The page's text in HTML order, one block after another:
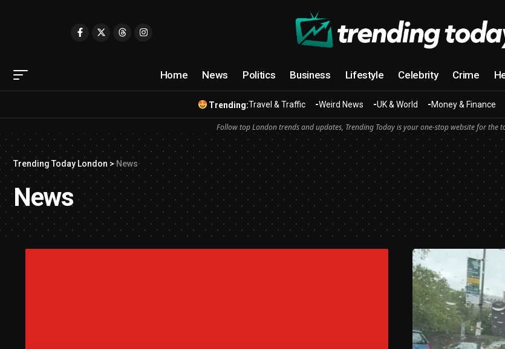
Home News Politics Business Lifestyle Celebrity Crime
Trending:Travel & Traffic Weird News UK & World Money & Finance
Follow top London trends and updates, Trending Today is your one-stop website for the
Trending Today London >News
News